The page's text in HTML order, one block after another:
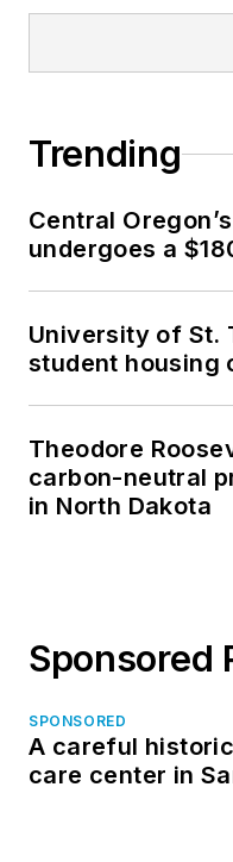
Trending
Central
undergoes a
University of St.
student housing
Theodore
carbon-neutral
in North Dakota
Sponsored
SPONSORED
A careful
care center in